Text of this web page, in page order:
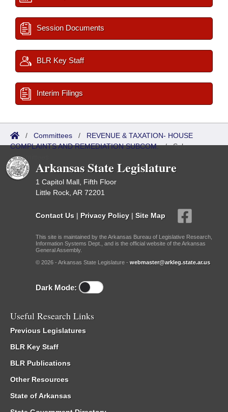
Session Documents
BLR Key Staff
Interim Filings
/ Committees / REVENUE & TAXATION- HOUSE
COMPLAINTS AND REMEDIATION SUBCOM./Sub
Committees
Arkansas State Legislature
1 Capitol Mall, Fifth Floor
Little Rock, AR 72201
Contact Us | Privacy Policy | Site Map
This site is maintained by the Arkansas Bureau of Legislative Research,
Information Systems Dept., and is the official website of the Arkansas
General Assembly.
© 2026 - Arkansas State Legislature - webmaster@arkleg.state.ar.us
Dark Mode:
Useful Research Links
Previous Legislatures
BLR Key Staff
BLR Publications
Other Resources
State of Arkansas